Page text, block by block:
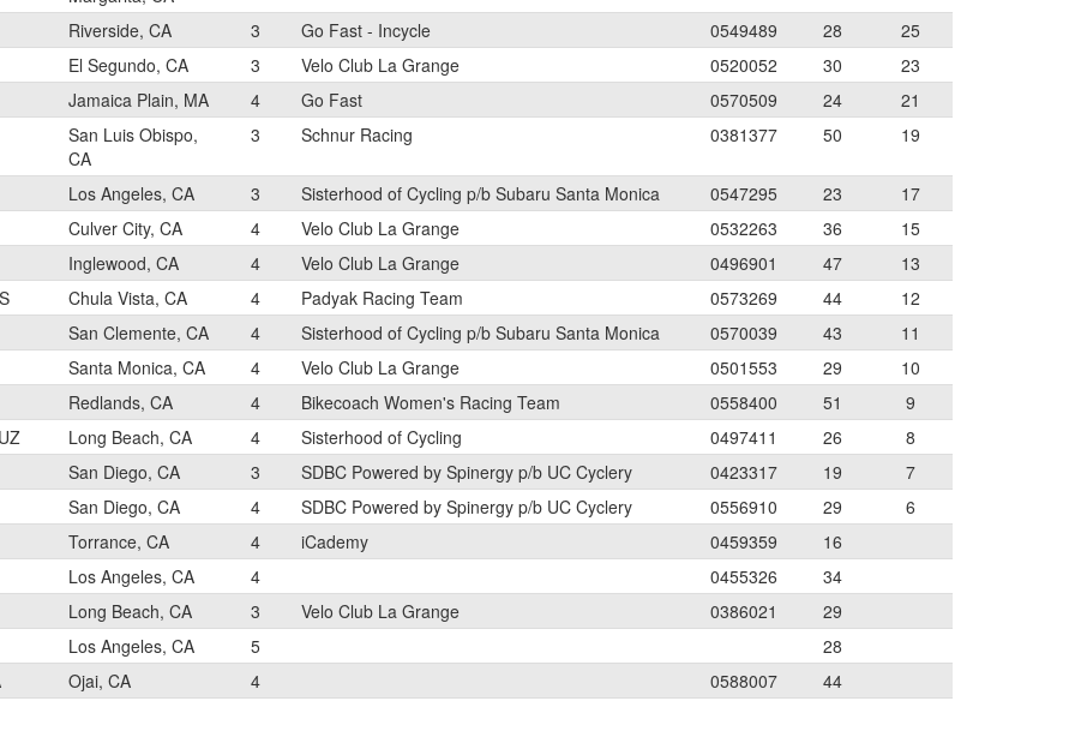
Riverside, CA
3 Go Fast - Incycle 0549489 28
25
El Segundo, CA
3 Velo Club La Grange 0520052 30
23
Jamaica Plain, MA
4 Go Fast 0570509 24
21
San Luis Obispo,
CA
3 Schnur Racing 0381377 50 19
Los Angeles, CA 3 Sisterhood of Cycling p/b Subaru Santa Monica 0547295 23
17
Culver City, CA
4 Velo Club La Grange 0532263 36
15
Inglewood, CA
4 Velo Club La Grange 0496901 47
13
Chula Vista, CA 4 Padyak Racing Team 0573269 44
12
San Clemente, CA
4 Sisterhood of Cycling p/b Subaru Santa Monica 0570039 43
11
Santa Monica, CA
4 Velo Club La Grange 0501553 29
10
Redlands, CA
4 Bikecoach Women's Racing Team 0558400 51
9
Long Beach, CA 4 Sisterhood of Cycling 0497411 26
8
San Diego, CA
3 SDBC Powered by Spinergy p/b UC Cyclery 0423317 19
7
San Diego, CA
4 SDBC Powered by Spinergy p/b UC Cyclery 0556910 29
6
Torrance, CA
4 iCademy 0459359
16
Los Angeles, CA
4 0455326
34
Long Beach, CA
3 Velo Club La Grange 0386021
29
Los Angeles, CA
5
28
Ojai, CA 4 0588007 44